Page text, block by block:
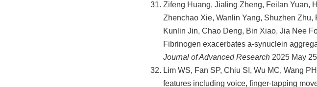
Zifeng Huang, Jialing Zheng, Feilan Yuan,
Zhenchao Xie, Wanlin Yang, Shuzhen
Kunlin Jin, Chao Deng, Bin Xiao, Jia Nee
Fibrinogen exacerbates a-synuclein
Journal of Advanced Research 2025 May
Lim WS, Fan SP, Chiu SI, Wu MC, Wang
features including voice, finger-tapping